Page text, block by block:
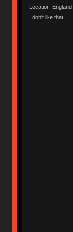
Location: England
I don't like that.